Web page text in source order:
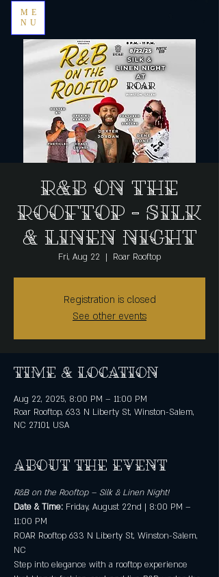
ME
NU
R&B on the
Rooftop - silk
& linen night
Fri, Aug 22
  |
Roar Rooftop
Registration is closed
See other events
Time & Location
Aug 22, 2025, 8:00 PM – 11:00 PM
Roar Rooftop, 633 N Liberty St, Winston-Salem,
NC 27101, USA
About the event
R&B on the Rooftop – Silk & Linen Night!
Date & Time: Friday, August 22nd | 8:00 PM –
11:00 PM
ROAR Rooftop 633 N Liberty St, Winston-Salem,
NC
Step into elegance with a rooftop experience